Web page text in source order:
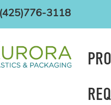
(425)776-3118